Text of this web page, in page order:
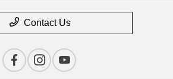
Contact Us